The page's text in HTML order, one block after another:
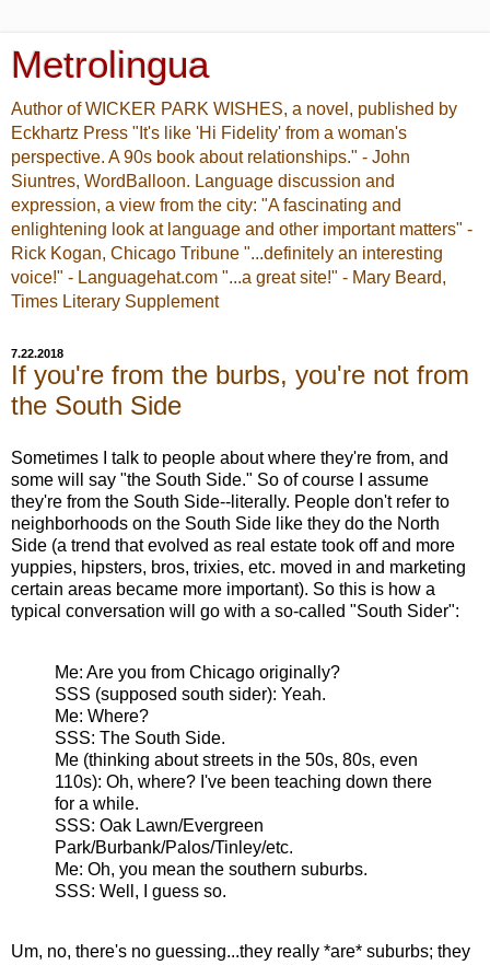
Metrolingua
Author of WICKER PARK WISHES, a novel, published by
Eckhartz Press "It's like 'Hi Fidelity' from a woman's
perspective. A 90s book about relationships." - John
Siuntres, WordBalloon. Language discussion and
expression, a view from the city: "A fascinating and
enlightening look at language and other important matters" -
Rick Kogan, Chicago Tribune "...definitely an interesting
voice!" - Languagehat.com "...a great site!" - Mary Beard,
Times Literary Supplement
7.22.2018
If you're from the burbs, you're not from
the South Side
Sometimes I talk to people about where they're from, and
some will say "the South Side." So of course I assume
they're from the South Side--literally. People don't refer to
neighborhoods on the South Side like they do the North
Side (a trend that evolved as real estate took off and more
yuppies, hipsters, bros, trixies, etc. moved in and marketing
certain areas became more important). So this is how a
typical conversation will go with a so-called "South Sider":
Me: Are you from Chicago originally?
SSS (supposed south sider): Yeah.
Me: Where?
SSS: The South Side.
Me (thinking about streets in the 50s, 80s, even
110s): Oh, where? I've been teaching down there
for a while.
SSS: Oak Lawn/Evergreen
Park/Burbank/Palos/Tinley/etc.
Me: Oh, you mean the southern suburbs.
SSS: Well, I guess so.
Um, no, there's no guessing...they really *are* suburbs; they